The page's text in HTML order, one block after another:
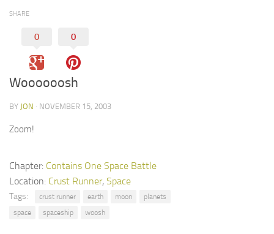
SHARE
0 0
Woooooosh
BY JON · NOVEMBER 15, 2003
Zoom!
Chapter: Contains One Space Battle
Location: Crust Runner, Space
Tags: crust runner earth moon
planets
space
spaceship woosh